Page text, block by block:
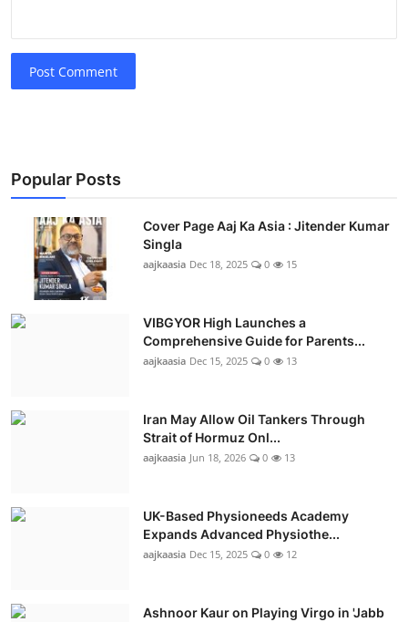
Post Comment
Popular Posts
Cover Page Aaj Ka Asia : Jitender Kumar
Singla
aajkaasia Dec 18, 2025 0 15
VIBGYOR High Launches a
Comprehensive Guide for Parents...
aajkaasia Dec 15, 2025 0 13
Iran May Allow Oil Tankers Through
Strait of Hormuz Onl...
aajkaasia Jun 18, 2026 0 13
UK-Based Physioneeds Academy
Expands Advanced Physiothe...
aajkaasia Dec 15, 2025 0 12
Ashnoor Kaur on Playing Virgo in 'Jabb